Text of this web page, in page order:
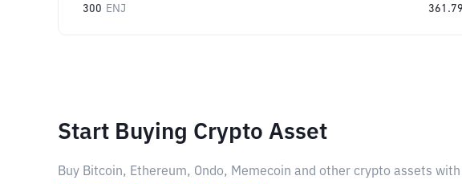
300 ENJ
Start Buying Crypto Asset
Buy Bitcoin, Ethereum, Ondo, Memecoin and other crypto assets